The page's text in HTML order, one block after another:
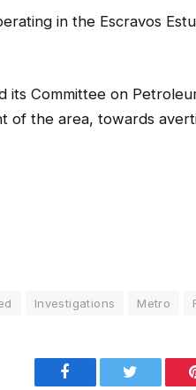
in the Escravos
its Committee on
of the area, towards
Investigations Metro
Facebook